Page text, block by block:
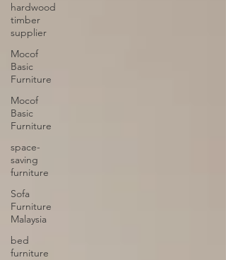
hardwood
timber
supplier
Mocof
Basic
Furniture
Mocof
Basic
Furniture
space-
saving
furniture
Sofa
Furniture
Malaysia
bed
furniture